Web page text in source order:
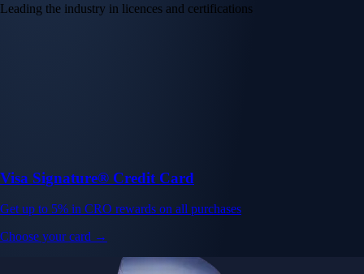
Leading the industry in licences and certifications
Visa Signature® Credit Card
Get up to 5% in CRO rewards on all purchases
Choose your card →